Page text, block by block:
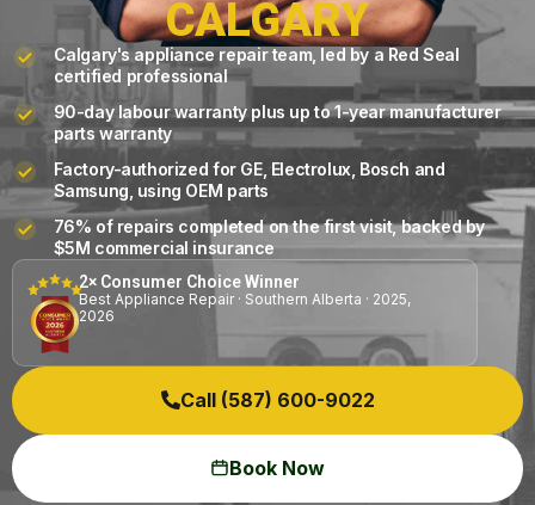
CALGARY
Calgary's appliance repair team, led by a Red Seal
certified professional
90-day labour warranty plus up to 1-year manufacturer
parts warranty
Factory-authorized for GE, Electrolux, Bosch and
Samsung, using OEM parts
76% of repairs completed on the first visit, backed by
$5M commercial insurance
2× Consumer Choice Winner
Best Appliance Repair · Southern Alberta · 2025,
2026
Call (587) 600-9022
Book Now